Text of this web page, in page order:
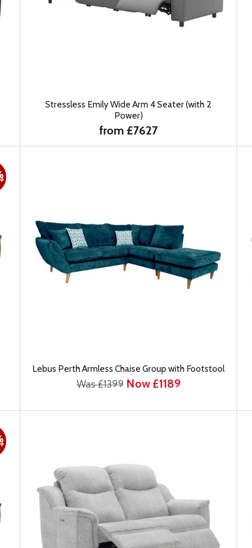
Stressless Emily Wide Arm 4 Seater (with 2
Power)
from £7627
Lebus Perth Armless Chaise Group with Footstool
Was £1399 Now £1189